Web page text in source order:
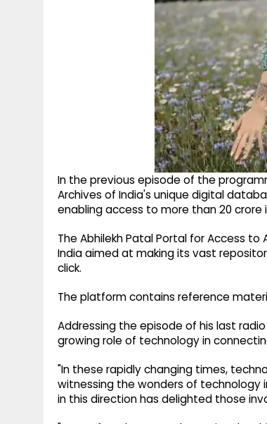
In the previous episode of the
Archives of India's unique digital
enabling access to more than 20
The Abhilekh Patal Portal for Access
India aimed at making its vast
click.
The platform contains reference
Addressing the episode of his last
growing role of technology in
"In these rapidly changing times,
witnessing the wonders of
in this direction has delighted those